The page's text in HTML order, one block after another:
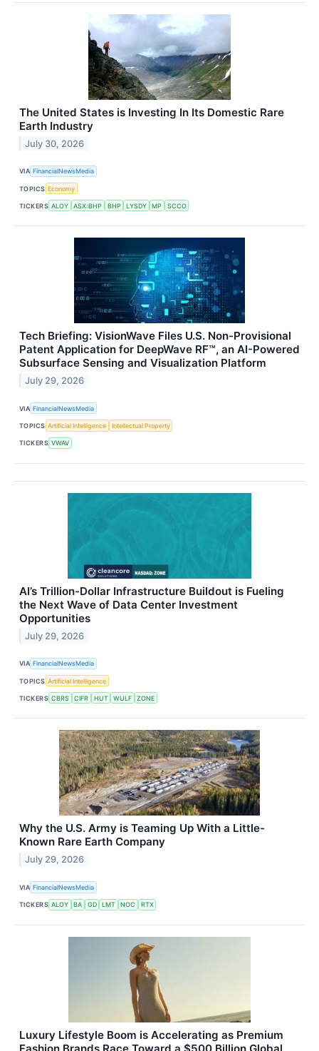
The United States is Investing In Its Domestic Rare
Earth Industry
July 30, 2026
VIA FinancialNewsMedia
TOPICS Economy
TICKERS ALOY ASX:BHP BHP LYSDY MP SCCO
Tech Briefing: VisionWave Files U.S. Non-Provisional
Patent Application for DeepWave RF™, an AI-Powered
Subsurface Sensing and Visualization Platform
July 29, 2026
VIA FinancialNewsMedia
TOPICS Artificial Intelligence Intellectual Property
TICKERS VWAV
AI’s Trillion-Dollar Infrastructure Buildout is Fueling
the Next Wave of Data Center Investment
Opportunities
July 29, 2026
VIA FinancialNewsMedia
TOPICS Artificial Intelligence
TICKERS CBRS CIFR HUT WULF ZONE
Why the U.S. Army is Teaming Up With a Little-
Known Rare Earth Company
July 29, 2026
VIA FinancialNewsMedia
TICKERS ALOY BA GD LMT NOC RTX
Luxury Lifestyle Boom is Accelerating as Premium